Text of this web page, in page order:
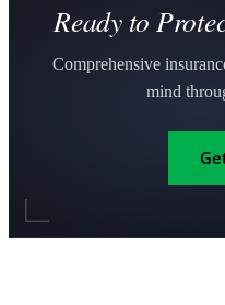
Ready to
Comprehensive
mind